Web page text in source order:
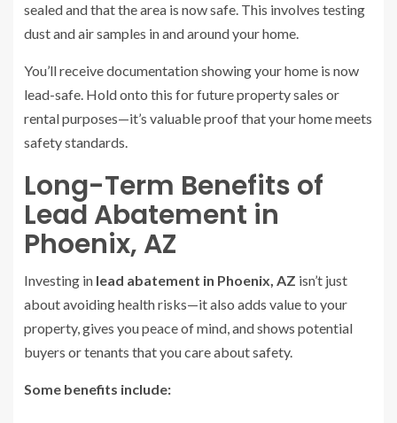
sealed and that the area is now safe. This involves testing
dust and air samples in and around your home.
You’ll receive documentation showing your home is now
lead-safe. Hold onto this for future property sales or
rental purposes—it’s valuable proof that your home meets
safety standards.
Long-Term Benefits of
Lead Abatement in
Phoenix, AZ
Investing in lead abatement in Phoenix, AZ isn’t just
about avoiding health risks—it also adds value to your
property, gives you peace of mind, and shows potential
buyers or tenants that you care about safety.
Some benefits include: